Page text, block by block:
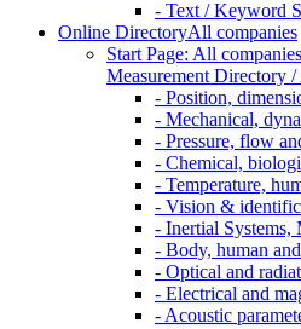
- Text / Keyword
Online DirectoryAll companies
Start Page: All companies
Measurement Directory
- Position,
- Mechanical,
- Pressure, flow
- Chemical,
- Temperature,
- Vision &
- Inertial Systems,
- Body, human
- Optical and
- Electrical and
- Acoustic